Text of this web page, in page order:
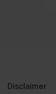
Disclaimer